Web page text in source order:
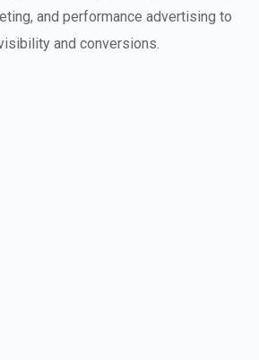
and performance advertising to
and conversions.